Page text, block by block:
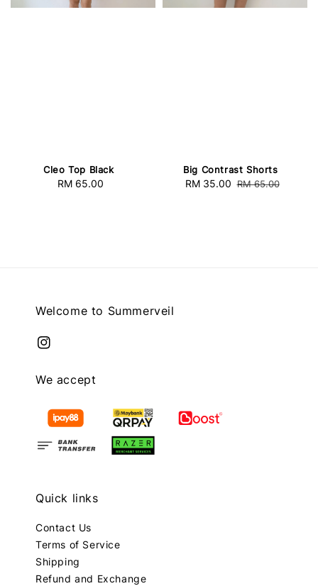
Cleo Top Black
Regular
RM 65.00
Big Contrast Shorts
Sale
RM 35.00 Regular
RM 65.00
Welcome to Summerveil
We accept
Quick links
Contact Us
Terms of Service
Shipping
Refund and Exchange